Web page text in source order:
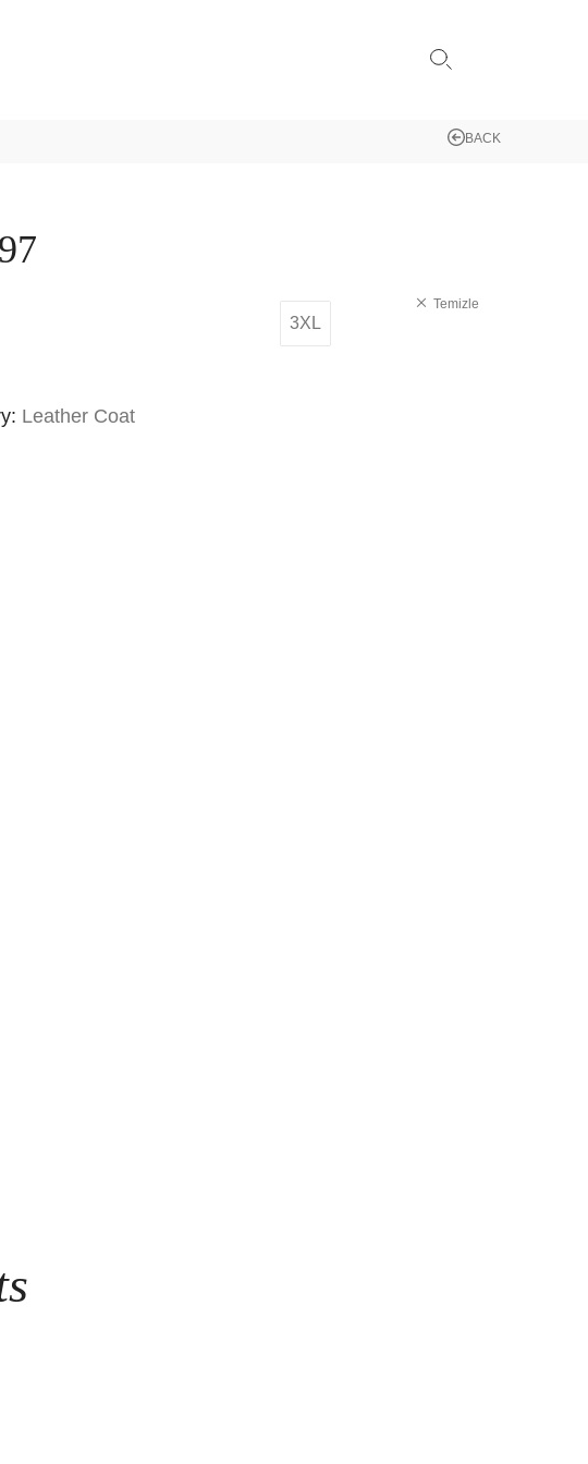
BACK
3XL
Temizle
Leather Coat